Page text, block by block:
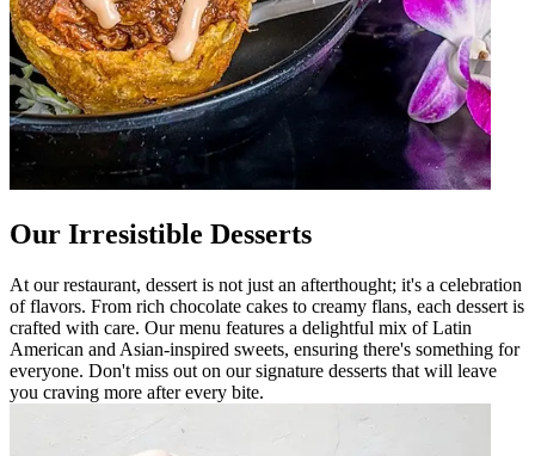
Our Irresistible Desserts
At our restaurant, dessert is not just an afterthought; it's a celebration
of flavors. From rich chocolate cakes to creamy flans, each dessert is
crafted with care. Our menu features a delightful mix of Latin
American and Asian-inspired sweets, ensuring there's something for
everyone. Don't miss out on our signature desserts that will leave
you craving more after every bite.